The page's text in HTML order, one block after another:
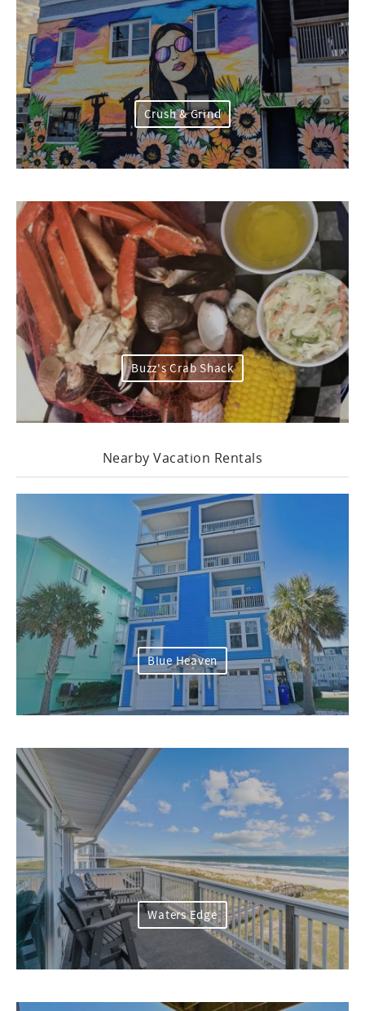
Crush & Grind
Buzz's Crab Shack
Nearby Vacation Rentals
Blue Heaven
Waters Edge